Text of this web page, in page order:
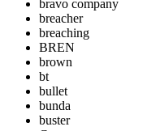
bravo company
breacher
breaching
BREN
brown
bt
bullet
bunda
buster